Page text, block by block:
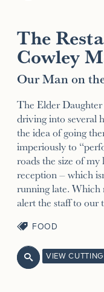
The
Cowley
Our Man on
The Elder
driving into several
the idea of going
imperiously to
roads the size of
reception – which
running late. Which
alert the staff to our
FOOD
 VIEW